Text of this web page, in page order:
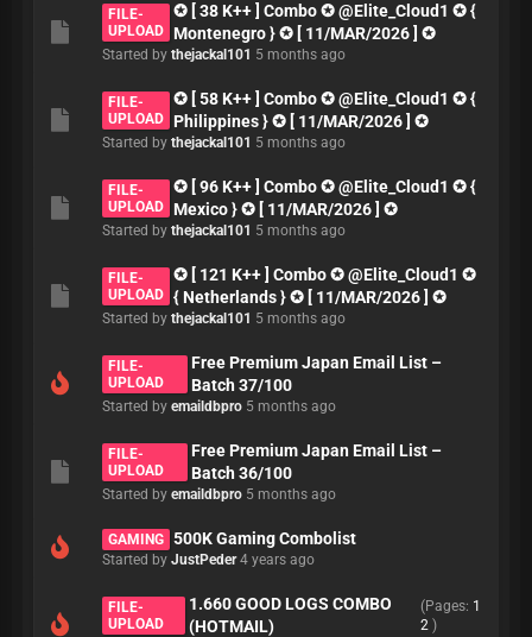
FILE-
UPLOAD
✪ [ 38 K++ ] Combo ✪ @Elite_Cloud1 ✪ {
Montenegro } ✪ [ 11/MAR/2026 ] ✪
Started by thejackal101 5 months ago
FILE-
UPLOAD
✪ [ 58 K++ ] Combo ✪ @Elite_Cloud1 ✪ {
Philippines } ✪ [ 11/MAR/2026 ] ✪
Started by thejackal101 5 months ago
FILE-
UPLOAD
✪ [ 96 K++ ] Combo ✪ @Elite_Cloud1 ✪ {
Mexico } ✪ [ 11/MAR/2026 ] ✪
Started by thejackal101 5 months ago
FILE-
UPLOAD
✪ [ 121 K++ ] Combo ✪ @Elite_Cloud1 ✪
{ Netherlands } ✪ [ 11/MAR/2026 ] ✪
Started by thejackal101 5 months ago
FILE-
UPLOAD
Free Premium Japan Email List –
Batch 37/100
Started by emaildbpro 5 months ago
FILE-
UPLOAD
Free Premium Japan Email List –
Batch 36/100
Started by emaildbpro 5 months ago
GAMING 500K Gaming Combolist
Started by JustPeder 4 years ago
FILE-
UPLOAD
1.660 GOOD LOGS COMBO
(HOTMAIL)
(Pages: 1
2)